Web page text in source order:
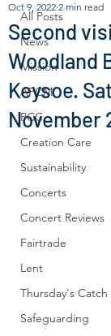
All Posts
News
Mission
APCM
PCC
Creation Care
Sustainability
Concerts
Concert Reviews
Fairtrade
Lent
Thursday's Catch
Safeguarding
Second
Woodland
Keysoe.
November
Oct 9, 2022 2 min read